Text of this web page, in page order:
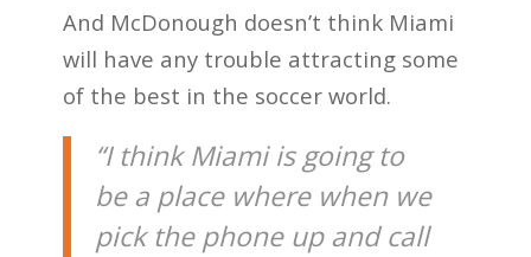
And McDonough doesn’t think Miami
will have any trouble attracting some
of the best in the soccer world.
“I think Miami is going to
be a place where when we
pick the phone up and call